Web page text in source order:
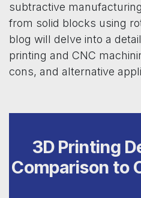
subtractive
from solid blocks using
blog will delve into a
printing and CNC
cons, and alternative
3D Printing
Comparison to